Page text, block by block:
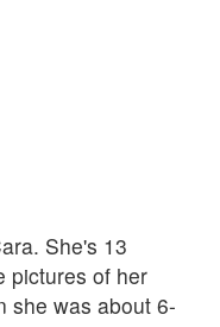
She's 13
pictures of her
she was about 6-